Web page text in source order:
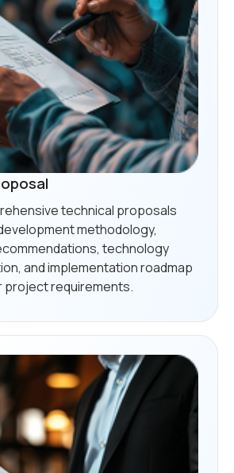
technical proposals
methodology,
technology
and implementation roadmap
project requirements.